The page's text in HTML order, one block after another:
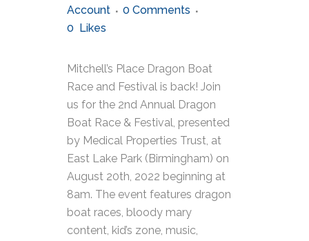
Account
0 Comments
0
Likes
Mitchell’s Place Dragon Boat
Race and Festival is back! Join
us for the 2nd Annual Dragon
Boat Race & Festival, presented
by Medical Properties Trust, at
East Lake Park (Birmingham) on
August 20th, 2022 beginning at
8am. The event features dragon
boat races, bloody mary
content, kid’s zone, music,